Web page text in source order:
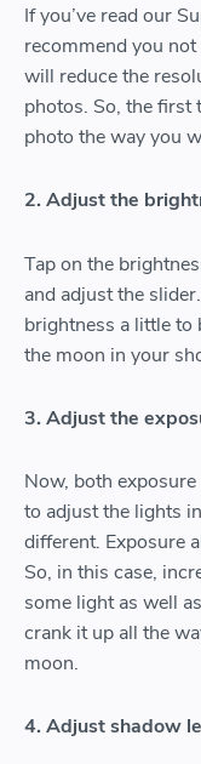
If you’ve read our
recommend you
will reduce the
photos. So, the first
photo the way you
2. Adjust the
Tap on the
and adjust the
brightness a little to
the moon in your
3. Adjust the
Now, both
to adjust the lights
different. Exposure
So, in this case,
some light as well
crank it up all the
moon.
4. Adjust shadow